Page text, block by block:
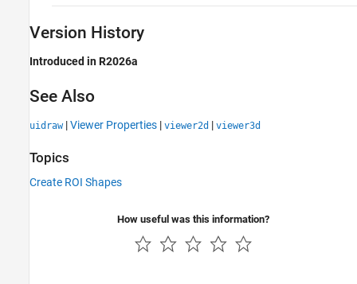
Version History
Introduced in R2026a
See Also
uidraw|Viewer Properties | viewer2d | viewer3d
Topics
Create ROI Shapes
How useful was this information?